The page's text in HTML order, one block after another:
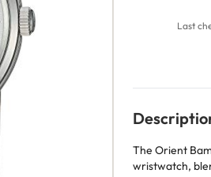
Last
The Orient
wristwatch,